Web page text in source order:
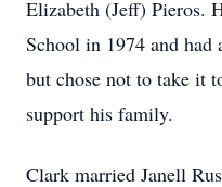
Elizabeth (Jeff) Pieros.
School in 1974 and had
but chose not to take it
support his family.
Clark married Janell